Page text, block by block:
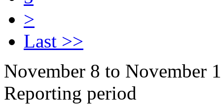
>
Last >>
November 8 to November
Reporting period